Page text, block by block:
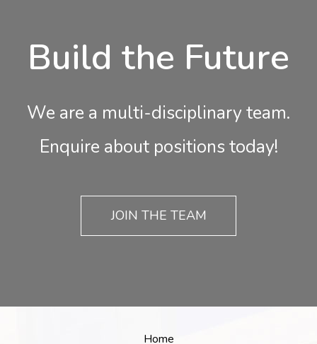
Build the Future
We are a multi-disciplinary team.
Enquire about positions today!
JOIN THE TEAM
Home